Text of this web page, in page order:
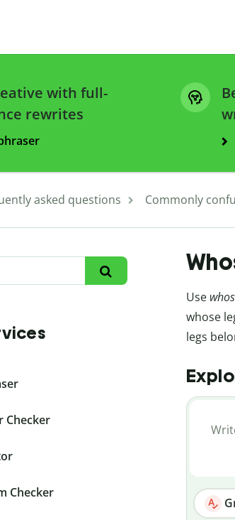
with full-
rewrites
asked questions Commonly
Checker
Checker
Use
whose
legs